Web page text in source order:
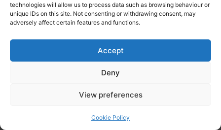
technologies will allow us to process data such as browsing behaviour or
unique IDs on this site. Not consenting or withdrawing consent, may
adversely affect certain features and functions.
Accept
Deny
View preferences
Cookie Policy
Visit Website
Crib Goch – Llanberis & Beddgelert
Crib Goch Outdoor is an Independent Outdoor
Shop that specialises in Hiking and Hillwalking,
Clothing and Equipment to suit all weathers and
2002 we’ve been helping people in the outdoors